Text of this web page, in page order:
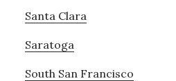
Santa Clara
Saratoga
South San Francisco